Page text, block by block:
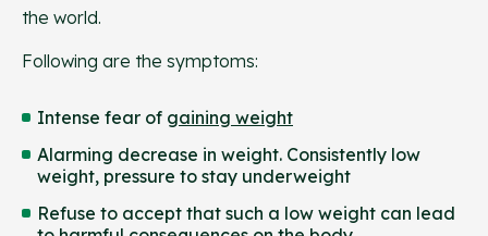
the world.
Following are the symptoms:
Intense fear of gaining weight
Alarming decrease in weight. Consistently low
weight, pressure to stay underweight
Refuse to accept that such a low weight can lead